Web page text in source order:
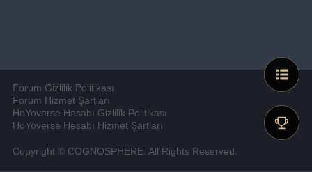
Forum Gizlilik Politikası
Forum Hizmet Şartları
HoYoverse Hesabı Gizlilik Politikası
HoYoverse Hesabı Hizmet Şartları
Copyright © COGNOSPHERE. All Rights Reserved.